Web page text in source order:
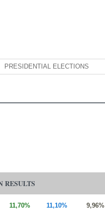
PRESIDENTIAL ELECTIONS
RESULTS
11,70% 11,10% 9,96%